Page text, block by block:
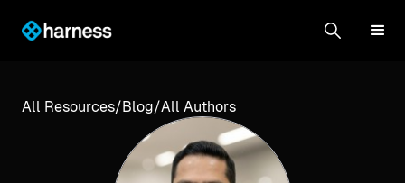
All Resources/Blog/All Authors